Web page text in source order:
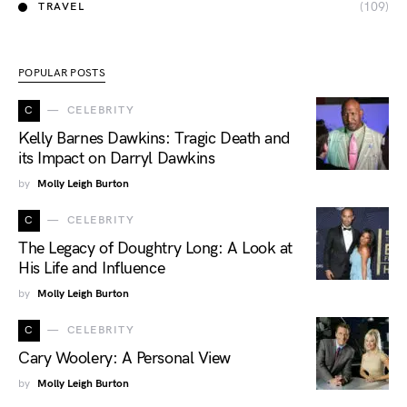
TRAVEL (109)
POPULAR POSTS
C CELEBRITY
Kelly Barnes Dawkins: Tragic Death and
its Impact on Darryl Dawkins
by Molly Leigh Burton
C CELEBRITY
The Legacy of Doughtry Long: A Look at
His Life and Influence
by Molly Leigh Burton
C CELEBRITY
Cary Woolery: A Personal View
by Molly Leigh Burton